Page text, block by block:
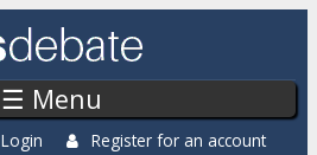
☰ Menu
Login Register for an account